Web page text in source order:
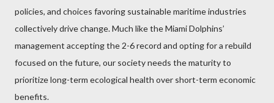
policies, and choices favoring sustainable maritime industries
collectively drive change. Much like the Miami Dolphins’
management accepting the 2-6 record and opting for a rebuild
focused on the future, our society needs the maturity to
prioritize long-term ecological health over short-term economic
benefits.